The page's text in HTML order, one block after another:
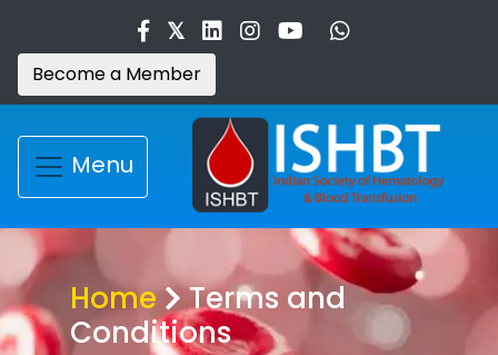
Become a Member
Menu
Home
Terms and
Conditions